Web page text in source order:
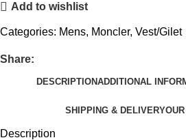
Add to wishlist
Categories: Mens, Moncler, Vest/Gilet
Share:
DESCRIPTIONADDITIONAL
SHIPPING & DELIVERY
Description